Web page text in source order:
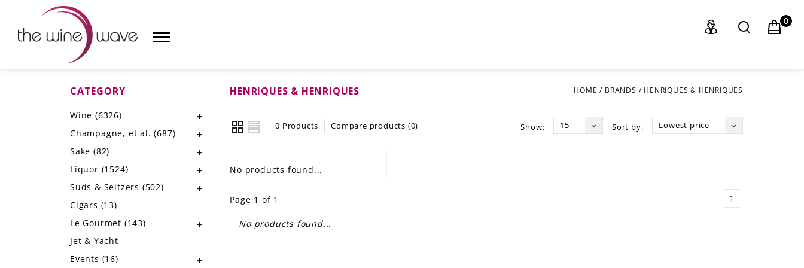
CHAMPAGNE, ET AL.
SUDS & SELTZERS
0
HENRIQUES & HENRIQUES HOME / BRANDS / HENRIQUES & HENRIQUES
0 Products Compare products (0) Sort by: Lowest price
Show: 15
No products found...
Page 1 of 1 1
No products found...
CATEGORY
Wine (6326)
Champagne, et al.(687)
Sake (82)
Liquor (1524)
Suds & Seltzers (502)
Cigars (13)
Le Gourmet (143)
Jet & Yacht
Events (16)